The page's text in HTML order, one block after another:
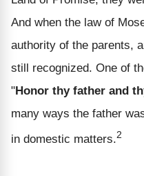
And when the law of
authority of the parents,
still recognized. One of
"Honor thy father and
many ways the father
in domestic matters.2